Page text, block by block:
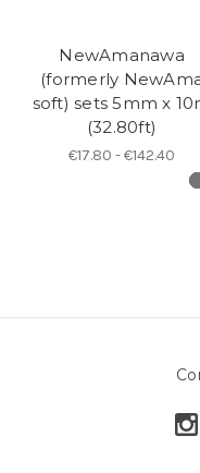
NewAmanawa
(formerly
soft) sets 5mm x
(32.80ft)
€17.80 - €142.40